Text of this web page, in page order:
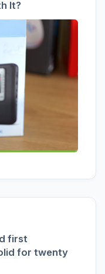
It?
first
for twenty